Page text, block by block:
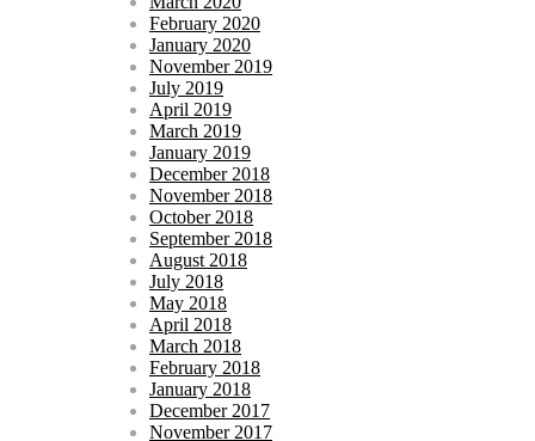
February 2020
January 2020
November 2019
July 2019
April 2019
March 2019
January 2019
December 2018
November 2018
October 2018
September 2018
August 2018
July 2018
May 2018
April 2018
March 2018
February 2018
January 2018
December 2017
November 2017